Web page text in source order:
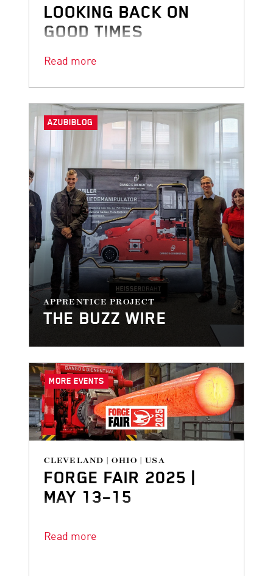
LOOKING BACK ON
GOOD TIMES
Some things are never forgotten!
Read more
AZUBIBLOG
APPRENTICE PROJECT
THE BUZZ WIRE
MORE EVENTS
CLEVELAND | OHIO | USA
FORGE FAIR 2025 |
MAY 13–15
Read more